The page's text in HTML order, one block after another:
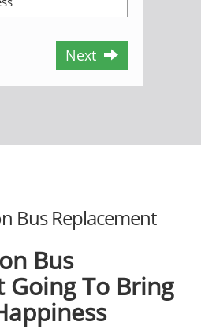
Next
Bus Replacement
Bus
Going To Bring